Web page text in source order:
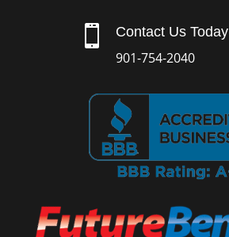
 Contact Us Today
901-754-2040